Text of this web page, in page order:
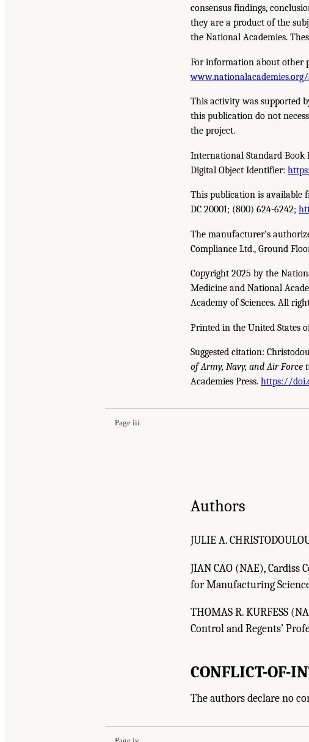
consensus findings,
they are a product of the
the National Academies.
For information about other
This activity was supported
this publication do not
the project.
International Standard Book
Digital Object Identifier:
This publication is available
DC 20001; (800) 624-6242;
The manufacturer’s
Compliance Ltd., Ground
Copyright 2025 by the
Medicine and National
Academy of Sciences. All
Printed in the United States
Suggested citation:
of Army, Navy, and Air Force
Academies Press. https://
Page iii
"Front Matter." Christodoulou, J.A., J.
Enhance Mid-Scale Manufacturing: Issue Paper.
Authors
JULIE A.
JIAN CAO (NAE),
for Manufacturing
THOMAS R. KURFESS
Control and Regents’
CONFLICT-OF-
The authors declare no
"Front Matter." Christodoulou, J.A.,
Enhance Mid-Scale Manufacturing: Issue Paper.